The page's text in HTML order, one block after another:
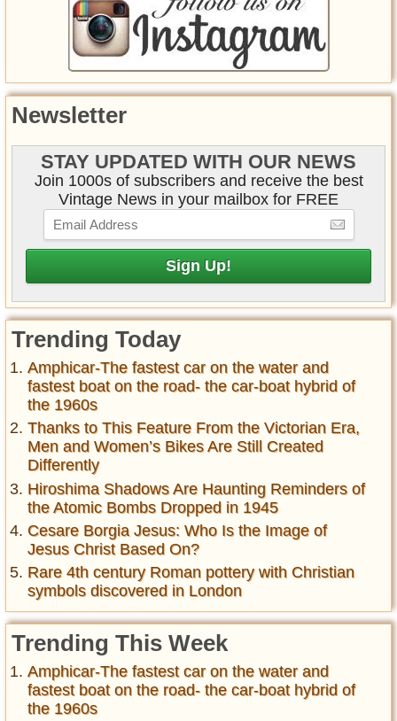
Newsletter
STAY UPDATED WITH OUR NEWS
Join 1000s of subscribers and receive the best
Vintage News in your mailbox for FREE
Trending Today
Amphicar-The fastest car on the water and
fastest boat on the road- the car-boat hybrid of
the 1960s
Thanks to This Feature From the Victorian Era,
Men and Women’s Bikes Are Still Created
Differently
Hiroshima Shadows Are Haunting Reminders of
the Atomic Bombs Dropped in 1945
Cesare Borgia Jesus: Who Is the Image of
Jesus Christ Based On?
Rare 4th century Roman pottery with Christian
symbols discovered in London
Trending This Week
Amphicar-The fastest car on the water and
fastest boat on the road- the car-boat hybrid of
the 1960s